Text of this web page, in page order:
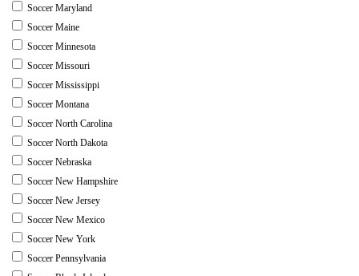
Soccer Maryland
Soccer Maine
Soccer Minnesota
Soccer Missouri
Soccer Mississippi
Soccer Montana
Soccer North Carolina
Soccer North Dakota
Soccer Nebraska
Soccer New Hampshire
Soccer New Jersey
Soccer New Mexico
Soccer New York
Soccer Pennsylvania